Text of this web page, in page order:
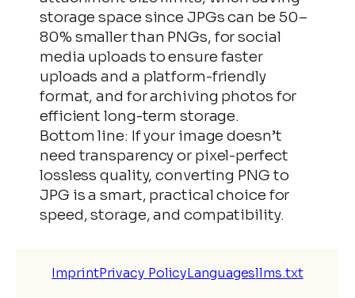
storage space since JPGs can be 50–
80% smaller than PNGs, for social
media uploads to ensure faster
uploads and a platform-friendly
format, and for archiving photos for
efficient long-term storage.
Bottom line: If your image doesn’t
need transparency or pixel-perfect
lossless quality, converting PNG to
JPG is a smart, practical choice for
speed, storage, and compatibility.
ImprintPrivacy PolicyLanguagesllms.txt